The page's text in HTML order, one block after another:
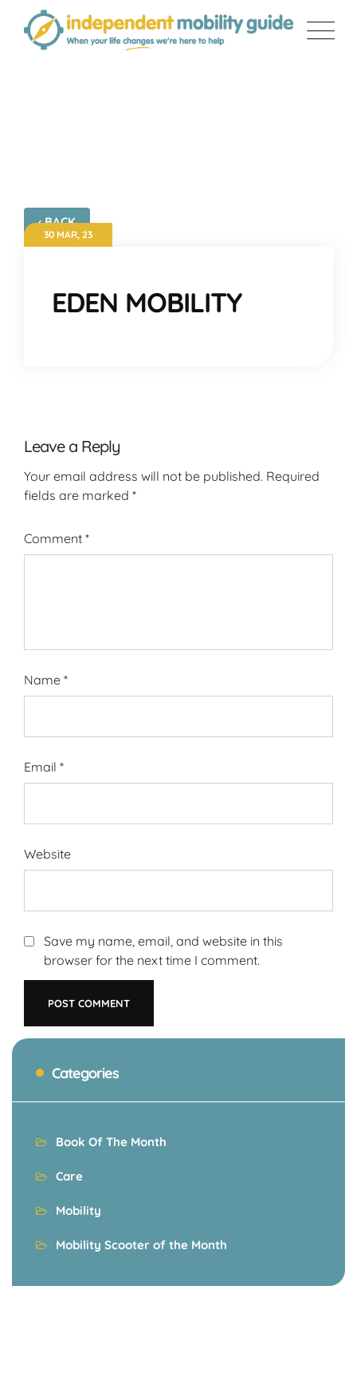
content
‹ BACK
30 MAR, 23
EDEN MOBILITY
Leave a Reply
Your email address will not be published. Required
fields are marked *
Comment *
Name *
Email *
Website
Save my name, email, and website in this
browser for the next time I comment.
Categories
Book Of The Month
Care
Mobility
Mobility Scooter of the Month